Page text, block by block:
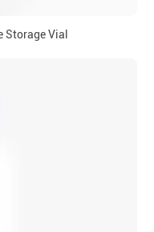
Storage Vial